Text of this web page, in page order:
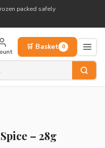
packed safely
🛒 Basket 0
– 28g